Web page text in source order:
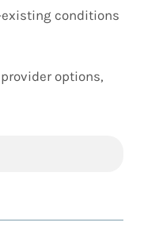
existing conditions
options,